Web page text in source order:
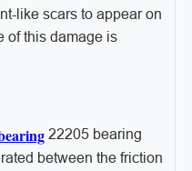
like scars to appear on
of this damage is
22205 bearing
between the friction